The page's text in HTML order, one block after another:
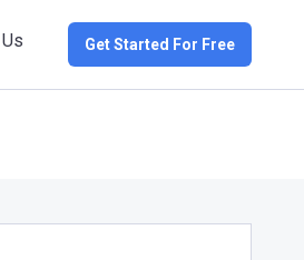
Get Started For Free